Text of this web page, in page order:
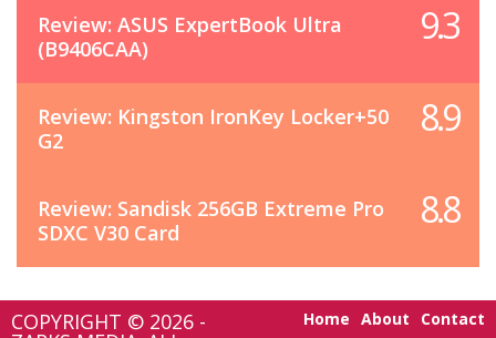
Review: ASUS ExpertBook Ultra
(B9406CAA)
9.3
Review: Kingston IronKey Locker+50
G2
8.9
Review: Sandisk 256GB Extreme Pro
SDXC V30 Card
8.8
COPYRIGHT © 2026 - Home About Contact